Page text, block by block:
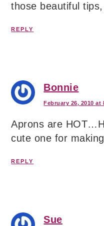
those beautiful
REPLY
Bonnie
February 26, 2010 at
Aprons are
cute one for
REPLY
Sue